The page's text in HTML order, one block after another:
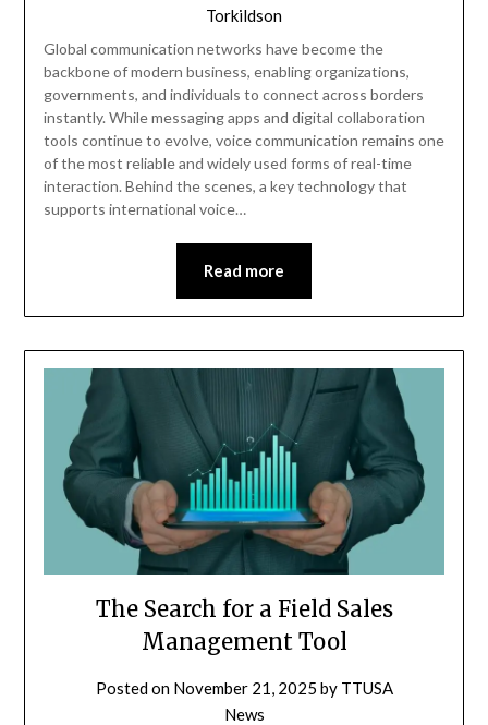
Torkildson
Global communication networks have become the
backbone of modern business, enabling organizations,
governments, and individuals to connect across borders
instantly. While messaging apps and digital collaboration
tools continue to evolve, voice communication remains one
of the most reliable and widely used forms of real-time
interaction. Behind the scenes, a key technology that
supports international voice…
Read more
The Search for a Field Sales
Management Tool
Posted on November 21, 2025 by TTUSA
News